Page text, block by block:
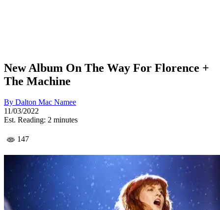
New Album On The Way For Florence +
The Machine
By Dalton Mac Namee
11/03/2022
Est. Reading: 2 minutes
147